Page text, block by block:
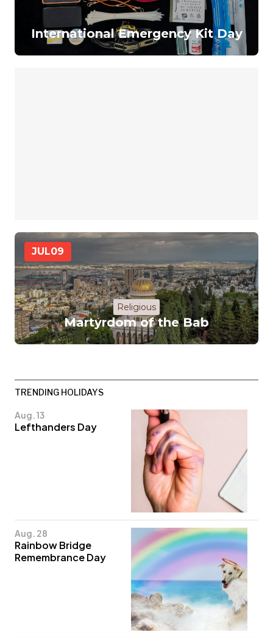
International Emergency Kit Day
JUL09
Religious
Martyrdom of the Bab
TRENDING HOLIDAYS
Aug. 13
Lefthanders Day
Aug. 28
Rainbow Bridge
Remembrance Day